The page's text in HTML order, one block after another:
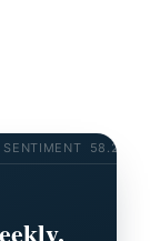
58.2 •